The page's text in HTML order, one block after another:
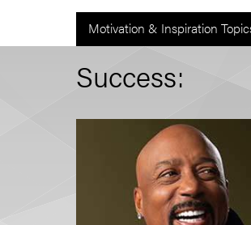
Motivation & Inspiration
Success: